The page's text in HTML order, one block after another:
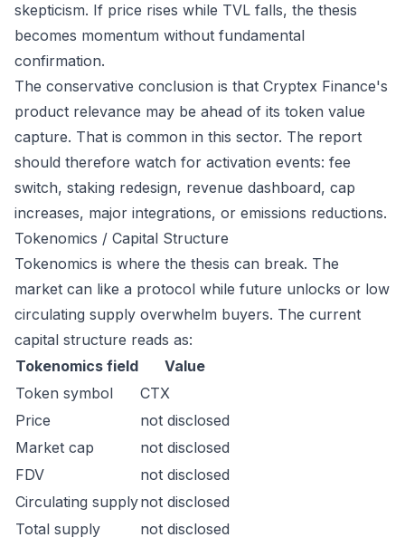
skepticism. If price rises while TVL falls, the thesis
becomes momentum without fundamental
confirmation.
The conservative conclusion is that Cryptex Finance's
product relevance may be ahead of its token value
capture. That is common in this sector. The report
should therefore watch for activation events: fee
switch, staking redesign, revenue dashboard, cap
increases, major integrations, or emissions reductions.
Tokenomics / Capital Structure
Tokenomics is where the thesis can break. The
market can like a protocol while future unlocks or low
circulating supply overwhelm buyers. The current
capital structure reads as:
Tokenomics field
Value
Token symbol
CTX
Price
not disclosed
Market cap
not disclosed
FDV
not disclosed
Circulating supplynot disclosed
Total supply
not disclosed